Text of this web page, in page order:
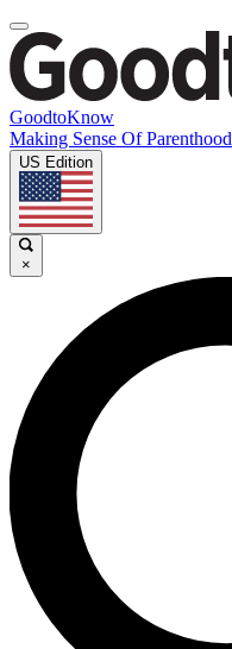
GoodtoKnow
Making Sense Of Parenthood
US Edition
×